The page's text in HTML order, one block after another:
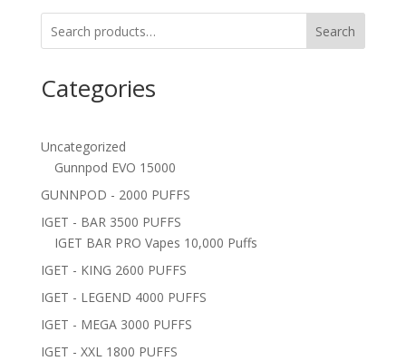
Search
Categories
Uncategorized
Gunnpod EVO 15000
GUNNPOD - 2000 PUFFS
IGET - BAR 3500 PUFFS
IGET BAR PRO Vapes 10,000 Puffs
IGET - KING 2600 PUFFS
IGET - LEGEND 4000 PUFFS
IGET - MEGA 3000 PUFFS
IGET - XXL 1800 PUFFS